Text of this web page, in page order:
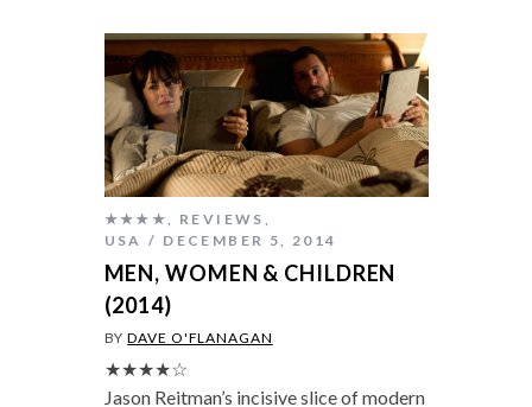
★★★★, REVIEWS ,
USA
DECEMBER 5, 2014
MEN, WOMEN & CHILDREN
(2014)
BYDAVE O'FLANAGAN
★★★★☆
Jason Reitman’s incisive slice of modern